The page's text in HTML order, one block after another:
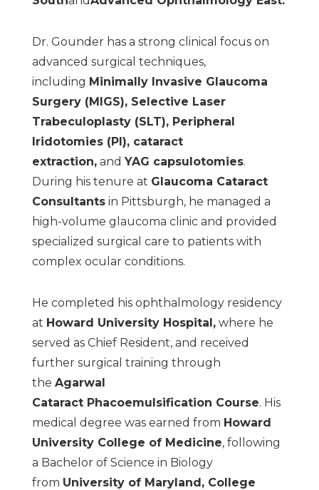
Dr. Gounder has a strong clinical focus on
advanced surgical techniques,
including Minimally Invasive Glaucoma
Surgery (MIGS), Selective Laser
Trabeculoplasty (SLT), Peripheral
Iridotomies (PI), cataract
extraction,and YAG capsulotomies.
During his tenure at Glaucoma Cataract
Consultantsin Pittsburgh, he managed a
high-volume glaucoma clinic and provided
specialized surgical care to patients with
complex ocular conditions.
He completed his ophthalmology residency
at Howard University Hospital,where he
served as Chief Resident, and received
further surgical training through
the Agarwal
Cataract Phacoemulsification Course. His
medical degree was earned from Howard
University College of Medicine, following
a Bachelor of Science in Biology
from University of Maryland, College